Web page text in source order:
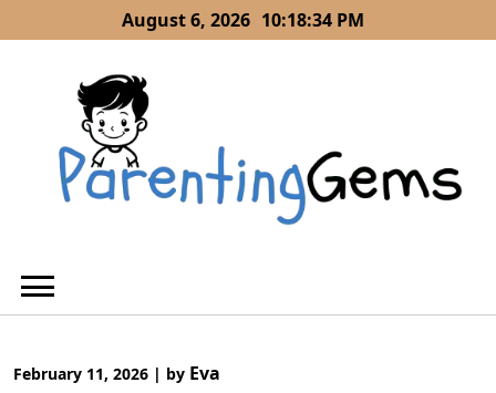
to
August 6, 2026 10:18:35 PM
February 11, 2026 | by Eva